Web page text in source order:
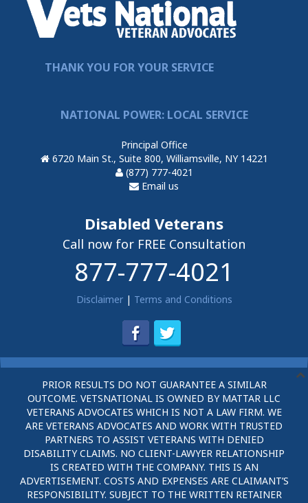
THANK YOU FOR YOUR SERVICE
NATIONAL POWER: LOCAL SERVICE
Principal Office
6720 Main St., Suite 800, Williamsville, NY 14221
(877) 777-4021
Email us
Disabled Veterans
Call now for FREE Consultation
877-777-4021
Disclaimer| Terms and Conditions
PRIOR RESULTS DO NOT GUARANTEE A SIMILAR
OUTCOME. VETSNATIONAL IS OWNED BY MATTAR LLC
VETERANS ADVOCATES WHICH IS NOT A LAW FIRM. WE
ARE VETERANS ADVOCATES AND WORK WITH TRUSTED
PARTNERS TO ASSIST VETERANS WITH DENIED
DISABILITY CLAIMS. NO CLIENT-LAWYER RELATIONSHIP
IS CREATED WITH THE COMPANY. THIS IS AN
ADVERTISEMENT. COSTS AND EXPENSES ARE CLAIMANT’S
RESPONSIBILITY. SUBJECT TO THE WRITTEN RETAINER